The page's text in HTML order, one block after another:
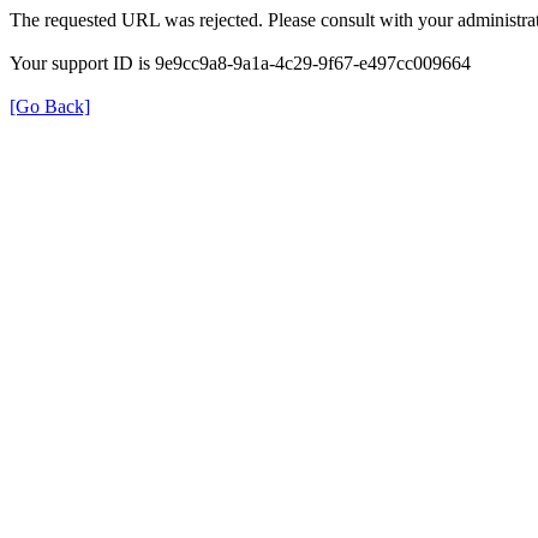
The requested URL was rejected. Please consult with your
Your support ID is 9e9cc9a8-9a1a-4c29-9f67-e497cc009664
[Go Back]